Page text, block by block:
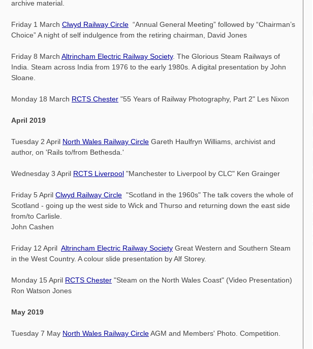
archive material.
Friday 1 March Clwyd Railway Circle “Annual General Meeting” followed by “Chairman’s
Choice” A night of self indulgence from the retiring chairman, David Jones
Friday 8 March Altrincham Electric Railway Society. The Glorious Steam Railways of
India. Steam across India from 1976 to the early 1980s. A digital presentation by John
Sloane.
Monday 18 March RCTS Chester "55 Years of Railway Photography, Part 2" Les Nixon
April 2019
Tuesday 2 April North Wales Railway Circle Gareth Haulfryn Williams, archivist and
author, on 'Rails to/from Bethesda.'
Wednesday 3 April RCTS Liverpool "Manchester to Liverpool by CLC" Ken Grainger
Friday 5 April Clwyd Railway Circle "Scotland in the 1960s" The talk covers the whole of
Scotland - going up the west side to Wick and Thurso and returning down the east side
from/to Carlisle.
John Cashen
Friday 12 April Altrincham Electric Railway Society Great Western and Southern Steam
in the West Country. A colour slide presentation by Alf Storey.
Monday 15 April RCTS Chester "Steam on the North Wales Coast" (Video Presentation)
Ron Watson Jones
May 2019
Tuesday 7 May North Wales Railway CircleAGM and Members' Photo. Competition.